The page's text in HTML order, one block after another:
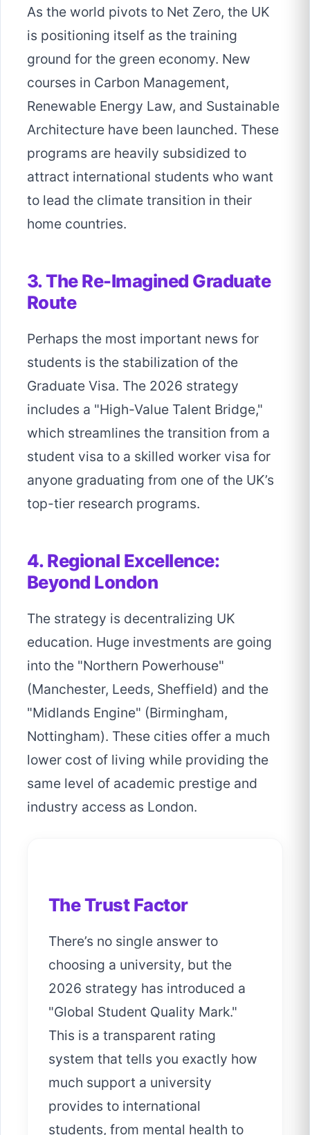
As the world pivots to Net Zero, the UK
is positioning itself as the training
ground for the green economy. New
courses in Carbon Management,
Renewable Energy Law, and Sustainable
Architecture have been launched. These
programs are heavily subsidized to
attract international students who want
to lead the climate transition in their
home countries.
3. The Re-Imagined Graduate
Route
Perhaps the most important news for
students is the stabilization of the
Graduate Visa. The 2026 strategy
includes a "High-Value Talent Bridge,"
which streamlines the transition from a
student visa to a skilled worker visa for
anyone graduating from one of the UK’s
top-tier research programs.
4. Regional Excellence:
Beyond London
The strategy is decentralizing UK
education. Huge investments are going
into the "Northern Powerhouse"
(Manchester, Leeds, Sheffield) and the
"Midlands Engine" (Birmingham,
Nottingham). These cities offer a much
lower cost of living while providing the
same level of academic prestige and
industry access as London.
The Trust Factor
There’s no single answer to
choosing a university, but the
2026 strategy has introduced a
"Global Student Quality Mark."
This is a transparent rating
system that tells you exactly how
much support a university
provides to international
students, from mental health to